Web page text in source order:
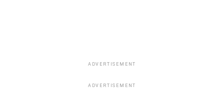
ADVERTISEMENT
ADVERTISEMENT